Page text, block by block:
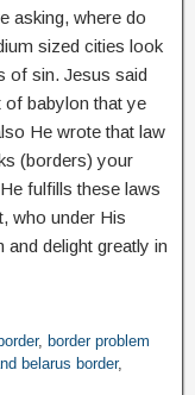
asking, where do
sized cities look
of sin. Jesus said
of babylon that ye
He wrote that law
(borders) your
fulfills these laws
who under His
delight greatly in
, border problem
belarus border,